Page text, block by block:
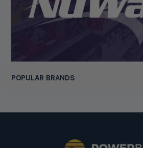
POPULAR BRANDS
Display Options